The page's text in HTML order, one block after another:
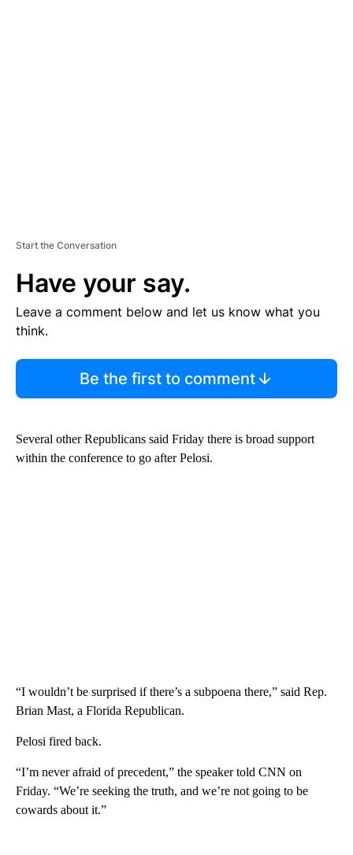
Start the Conversation
Have your say.
Leave a comment below and let us know what you
think.
Be the first to comment
Several other Republicans said Friday there is broad support
within the conference to go after Pelosi.
“I wouldn’t be surprised if there’s a subpoena there,” said Rep.
Brian Mast, a Florida Republican.
Pelosi fired back.
“I’m never afraid of precedent,” the speaker told CNN on
Friday. “We’re seeking the truth, and we’re not going to be
cowards about it.”